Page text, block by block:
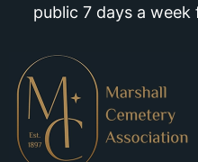
public 7 days a